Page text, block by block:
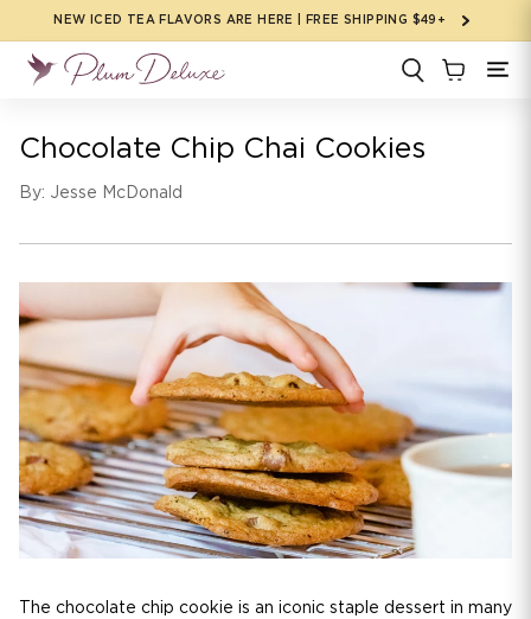
Skip to
NEW ICED TEA FLAVORS ARE HERE | FREE SHIPPING $49+
Chocolate Chip Chai Cookies
By: Jesse McDonald
The chocolate chip cookie is an iconic staple dessert in many